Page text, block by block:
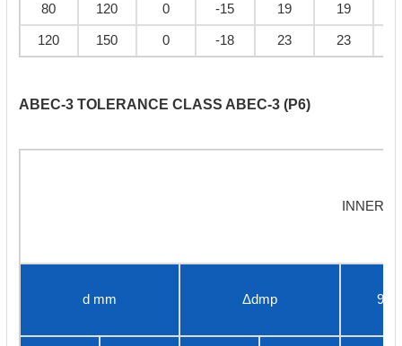
80 120 0 -15 19 19
120 150 0 -18 23 23
ABEC-3 TOLERANCE CLASS ABEC-3 (P6)
INNER
d mm Δdmp 9